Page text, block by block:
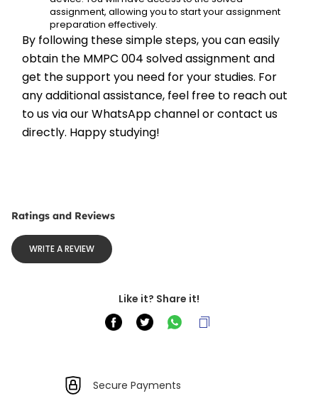
assignment, allowing you to start your assignment
preparation effectively.
By following these simple steps, you can easily
obtain the MMPC 004 solved assignment and
get the support you need for your studies. For
any additional assistance, feel free to reach out
to us via our WhatsApp channel or contact us
directly. Happy studying!
Ratings and Reviews
WRITE A REVIEW
Like it? Share it!
Secure Payments